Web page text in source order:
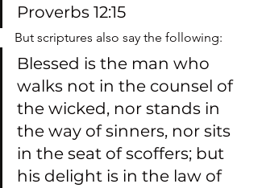
Proverbs 12:15
But scriptures also say the following:
Blessed is the man who
walks not in the counsel of
the wicked, nor stands in
the way of sinners, nor sits
in the seat of scoffers; but
his delight is in the law of